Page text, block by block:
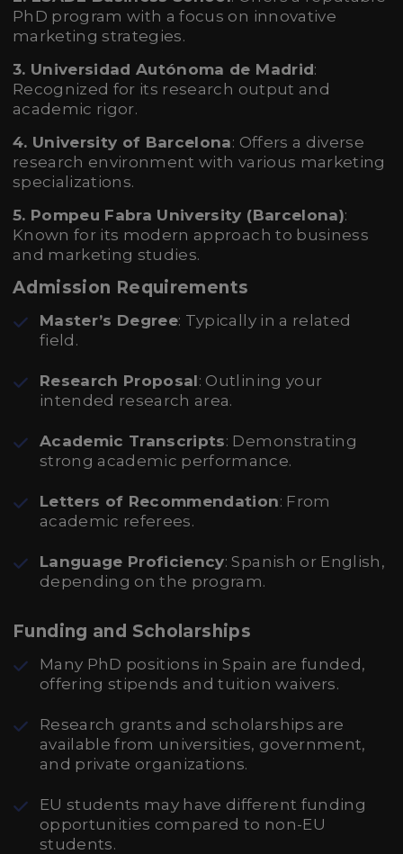
PhD program with a focus on innovative
marketing strategies.
3. Universidad Autónoma de Madrid:
Recognized for its research output and
academic rigor.
4. University of Barcelona: Offers a diverse
research environment with various marketing
specializations.
5. Pompeu Fabra University (Barcelona):
Known for its modern approach to business
and marketing studies.
Admission Requirements
Master’s Degree: Typically in a related
field.
Research Proposal: Outlining your
intended research area.
Academic Transcripts: Demonstrating
strong academic performance.
Letters of Recommendation: From
academic referees.
Language Proficiency: Spanish or English,
depending on the program.
Funding and Scholarships
Many PhD positions in Spain are funded,
offering stipends and tuition waivers.
Research grants and scholarships are
available from universities, government,
and private organizations.
EU students may have different funding
opportunities compared to non-EU
students.